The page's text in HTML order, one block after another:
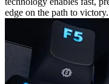
edge on the path to victory.